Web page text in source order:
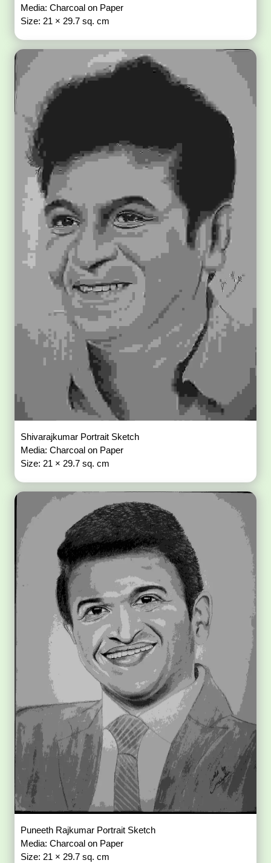
Media: Charcoal on Paper
Size: 21 × 29.7 sq. cm
Shivarajkumar Portrait Sketch
Media: Charcoal on Paper
Size: 21 × 29.7 sq. cm
Puneeth Rajkumar Portrait Sketch
Media: Charcoal on Paper
Size: 21 × 29.7 sq. cm